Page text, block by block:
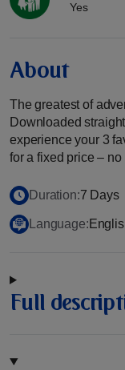
Yes
About
The greatest of
Downloaded
experience your 3
for a fixed price –
Duration:7 Days
Language:
Full